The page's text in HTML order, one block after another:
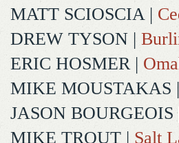
MATT SCIOSCIA|
DREW TYSON |
ERIC HOSMER|
MIKE MOUSTAKAS |
JASON BOURGEOIS
MIKE TROUT | Salt